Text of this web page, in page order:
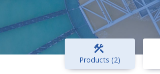
construction
Products (2)